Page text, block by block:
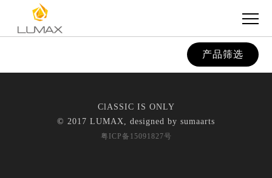
产品筛选
ClASSIC IS ONLY
© 2017 LUMAX, designed by sumaarts
粤ICP备15091827号